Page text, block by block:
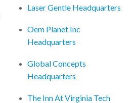
Laser Gentle Headquarters
Oem Planet Inc
Headquarters
Global Concepts
Headquarters
The Inn At Virginia Tech